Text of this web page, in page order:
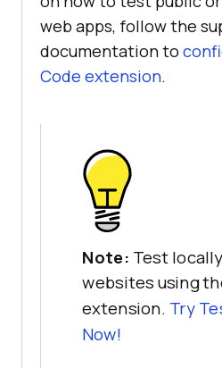
web apps, follow the
documentation to
Code extension.
Note: Test
websites using
extension. Try
Now!